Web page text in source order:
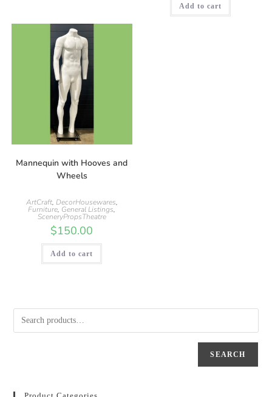
Add to cart
Mannequin with Hooves and
Wheels
ArtCraft, DecorHousewares,
Furniture, General Listings,
SceneryPropsTheatre
$150.00
Add to cart
SEARCH